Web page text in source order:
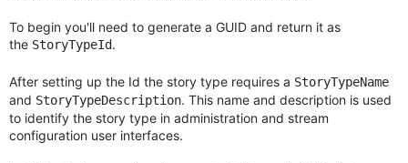
To begin you'll need to generate a GUID and return it as
the StoryTypeId.
After setting up the Id the story type requires a StoryTypeName
and StoryTypeDescription. This name and description is used
to identify the story type in administration and stream
configuration user interfaces.